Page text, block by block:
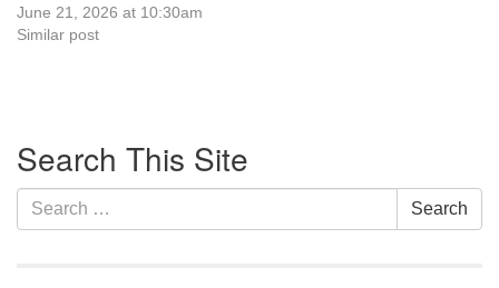
June 21, 2026 at 10:30am
Similar post
Navigation
Search This Site
Search
for:
Search